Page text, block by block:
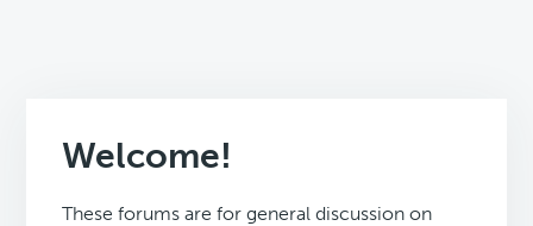
Welcome!
These forums are for general discussion on